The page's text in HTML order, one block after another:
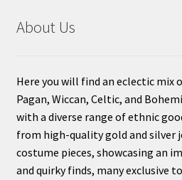
About Us
Here you will find an eclectic mix
Pagan, Wiccan, Celtic, and
with a diverse range of ethnic
from high-quality gold and silver
costume pieces, showcasing an
and quirky finds, many exclusive